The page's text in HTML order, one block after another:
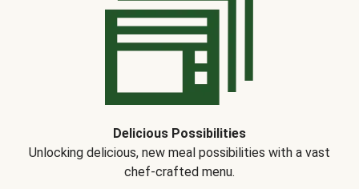
Delicious Possibilities
Unlocking delicious, new meal possibilities with a vast
chef-crafted menu.